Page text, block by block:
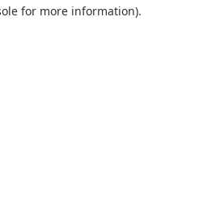
for more information).